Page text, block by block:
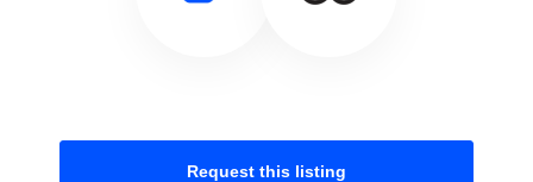
Request this listing